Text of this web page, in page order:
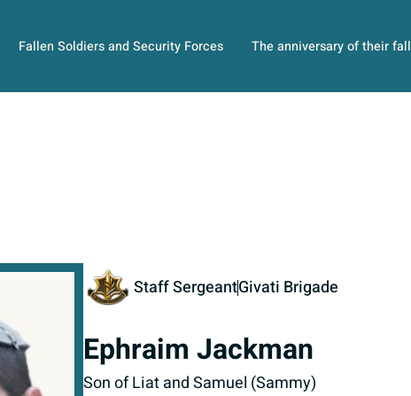
Fallen Soldiers and Security Forces The anniversary of their fall
Staff SergeantGivati Brigade
Ephraim Jackman
Son of Liat and Samuel (Sammy)